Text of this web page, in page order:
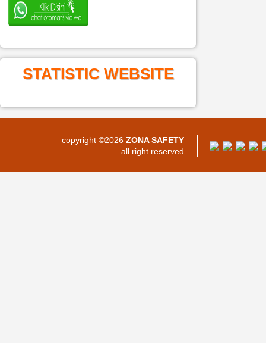
STATISTIC WEBSITE
copyright ©2026 ZONA SAFETY
all right reserved